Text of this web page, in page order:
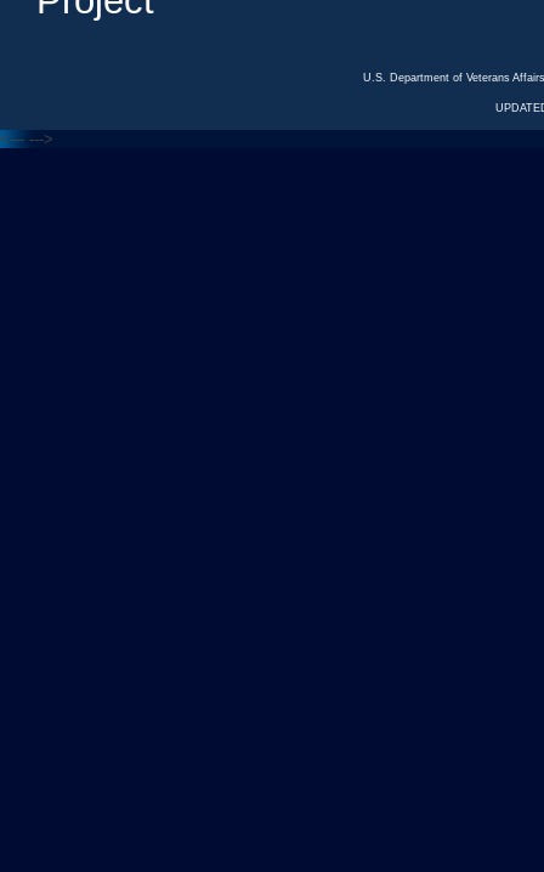
U.S. Department of Veterans
<--- --->